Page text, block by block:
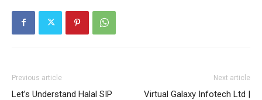
Previous article
Let’s Understand Halal SIP
Next article
Virtual Galaxy Infotech Ltd |